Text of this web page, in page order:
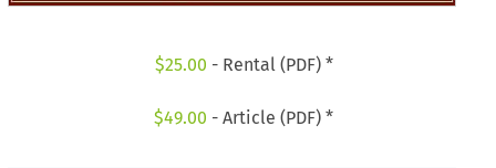
$25.00 - Rental (PDF) *
$49.00 - Article (PDF) *